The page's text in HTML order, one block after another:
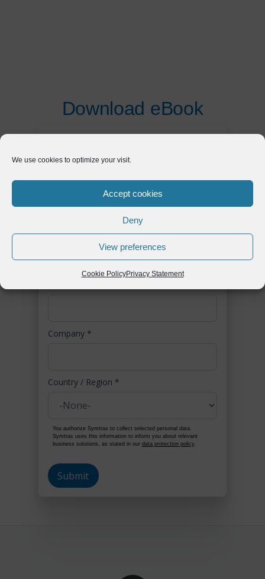
We use cookies to optimize your visit.
Accept cookies
Deny
View preferences
Cookie PolicyPrivacy Statement
Download eBook
Email*
Company *
Country / Region *
You authorize Symtrax to collect selected personal data.
Symtrax uses this information to inform you about relevant
business solutions, as stated in our data protection policy.